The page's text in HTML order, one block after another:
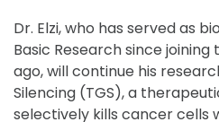
Dr. Elzi, who has served as
Basic Research since
ago, will continue his
Silencing (TGS), a
selectively kills cancer cells